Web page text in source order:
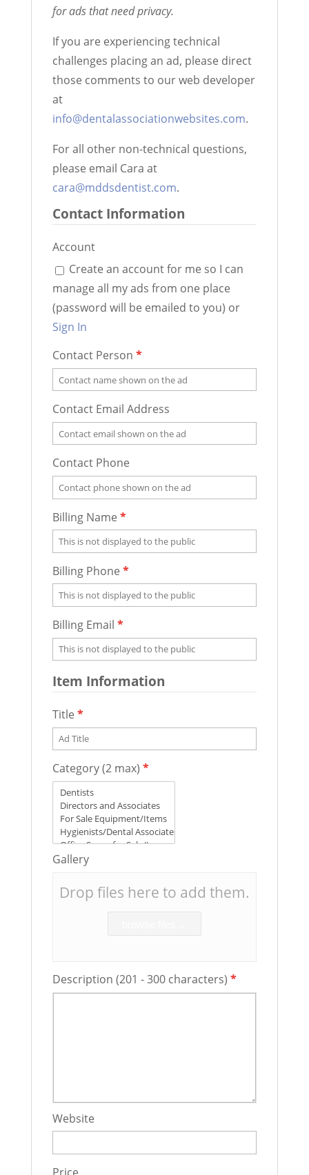
for ads that need privacy.
If you are experiencing technical
challenges placing an ad, please direct
those comments to our web developer
at
info@dentalassociationwebsites.com.
For all other non-technical questions,
please email Cara at
cara@mddsdentist.com.
Contact Information
Account
Create an account for me so I can
manage all my ads from one place
(password will be emailed to you) or
Sign In
Contact Person *
Contact Email Address
Contact Phone
Billing Name *
Billing Phone *
Billing Email *
Item Information
Title *
Category (2 max) *
Gallery
Drop files here to add them.
Description (201 - 300 characters) *
Website